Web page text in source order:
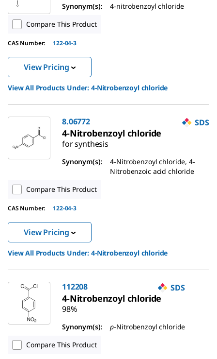
Synonym(s):
4-nitrobenzoyl chloride
Compare This Product
CAS Number: 122-04-3
View Pricing
View All Products Under: 4-Nitrobenzoyl chloride
8.06772 SDS
4-Nitrobenzoyl chloride
for synthesis
Synonym(s):
4-Nitrobenzoyl chloride, 4-
Nitrobenzoic acid chloride
Compare This Product
CAS Number: 122-04-3
View Pricing
View All Products Under: 4-Nitrobenzoyl chloride
112208 SDS
4-Nitrobenzoyl chloride
98%
Synonym(s): p-Nitrobenzoyl chloride
Compare This Product